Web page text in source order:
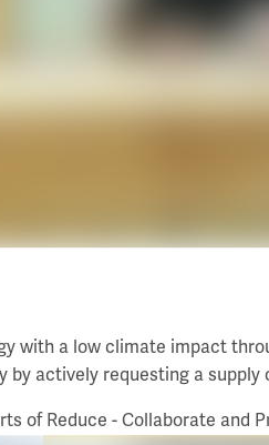
with a low climate impact
by actively requesting a
of Reduce - Collaborate